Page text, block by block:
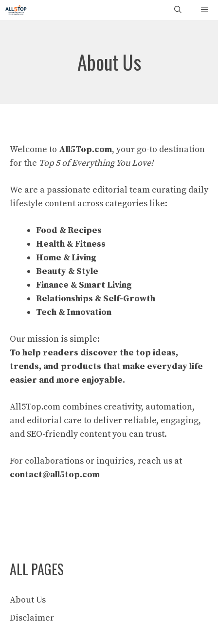
Skip
About Us
Welcome to All5Top.com, your go-to destination
for the Top 5 of Everything You Love!
We are a passionate editorial team curating daily
lifestyle content across categories like:
Food & Recipes
Health & Fitness
Home & Living
Beauty & Style
Finance & Smart Living
Relationships & Self-Growth
Tech & Innovation
Our mission is simple:
To help readers discover the top ideas,
trends, and products that make everyday life
easier and more enjoyable.
All5Top.com combines creativity, automation,
and editorial care to deliver reliable, engaging,
and SEO-friendly content you can trust.
For collaborations or inquiries, reach us at
contact@all5top.com
ALL PAGES
About Us
Disclaimer